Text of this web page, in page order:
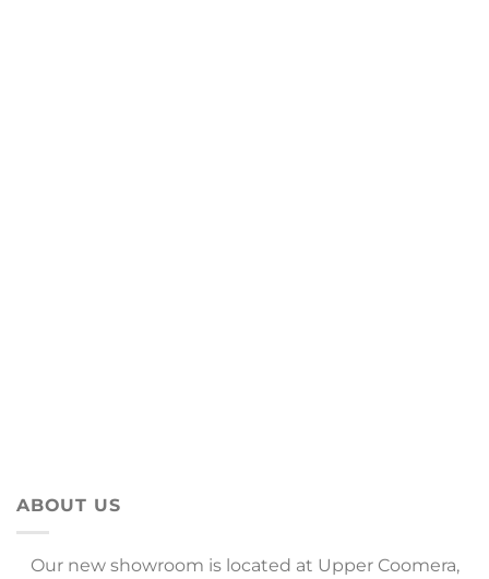
ABOUT US
Our new showroom is located at Upper Coomera,